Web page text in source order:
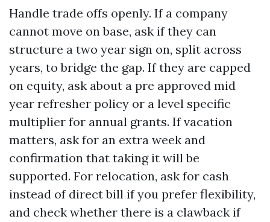
Handle trade offs openly. If a company
cannot move on base, ask if they can
structure a two year sign on, split across
years, to bridge the gap. If they are capped
on equity, ask about a pre approved mid
year refresher policy or a level specific
multiplier for annual grants. If vacation
matters, ask for an extra week and
confirmation that taking it will be
supported. For relocation, ask for cash
instead of direct bill if you prefer flexibility,
and check whether there is a clawback if